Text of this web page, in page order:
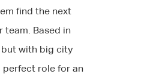
find the next
team. Based in
but with big city
role for an